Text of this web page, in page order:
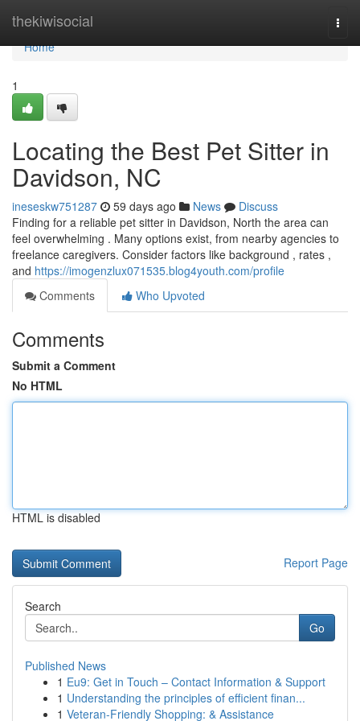
thekiwisocial
Home
Home
1
Locating the Best Pet Sitter in
Davidson, NC
ineseskw751287 59 days ago News
Discuss
Finding for a reliable pet sitter in Davidson, North the area can
feel overwhelming . Many options exist, from nearby agencies to
freelance caregivers. Consider factors like background , rates ,
and https://imogenzlux071535.blog4youth.com/profile
Comments
Who Upvoted
Comments
Submit a Comment
No HTML
HTML is disabled
Report Page
Search
Go
Published News
1 Eu9: Get in Touch – Contact Information & Support
1 Understanding the principles of efficient finan...
1 Veteran-Friendly Shopping: & Assistance